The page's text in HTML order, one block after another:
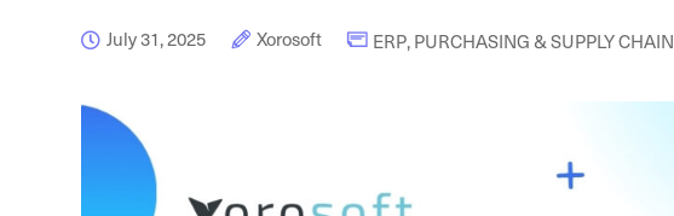
July 31, 2025 Xorosoft ERP,PURCHASING & SUPPLY CHAIN